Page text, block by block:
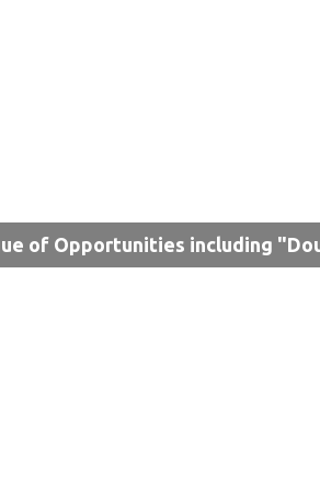
of Opportunities including